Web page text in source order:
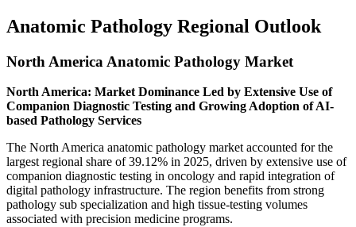
Anatomic Pathology Regional Outlook
North America Anatomic Pathology Market
North America: Market Dominance Led by Extensive Use of
Companion Diagnostic Testing and Growing Adoption of AI-
based Pathology Services
The North America anatomic pathology market accounted for the
largest regional share of 39.12% in 2025, driven by extensive use of
companion diagnostic testing in oncology and rapid integration of
digital pathology infrastructure. The region benefits from strong
pathology sub specialization and high tissue-testing volumes
associated with precision medicine programs.